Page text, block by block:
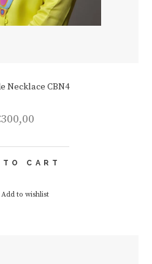
Necklace CBN4
300,00
CART
Add to wishlist